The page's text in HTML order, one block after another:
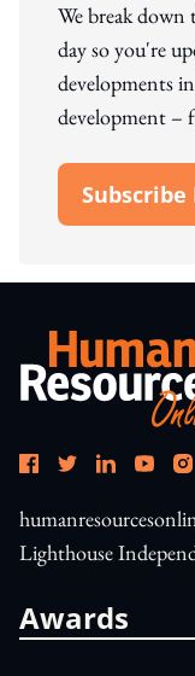
We break down
day so you're
developments
development –
Subscribe
Open In
Lighthouse
Awards